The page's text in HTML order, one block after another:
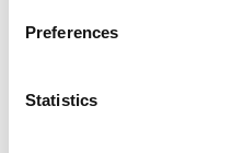
Preferences
Statistics
absences in a remote
Pandemic Response